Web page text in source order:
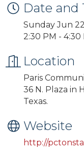
Date and
Sunday Jun
2:30 PM - 4:30
Location
Paris
36 N. Plaza in
Texas.
Website
http://